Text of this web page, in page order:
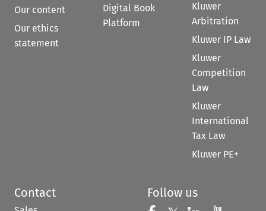
Our content
Our ethics
statement
Digital Book
Platform
Kluwer
Arbitration
Kluwer IP Law
Kluwer
Competition
Law
Kluwer
International
Tax Law
Kluwer PE+
Contact Follow us